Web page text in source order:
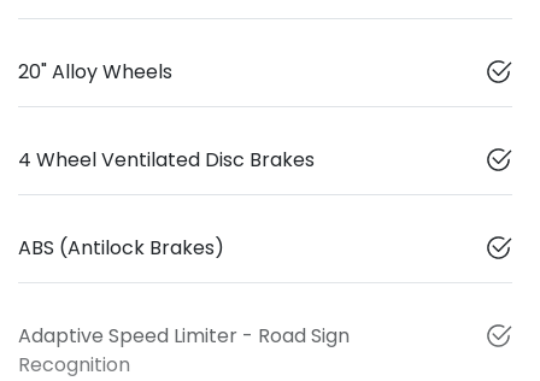
20" Alloy Wheels
4 Wheel Ventilated Disc Brakes
ABS (Antilock Brakes)
Adaptive Speed Limiter - Road Sign
Recognition